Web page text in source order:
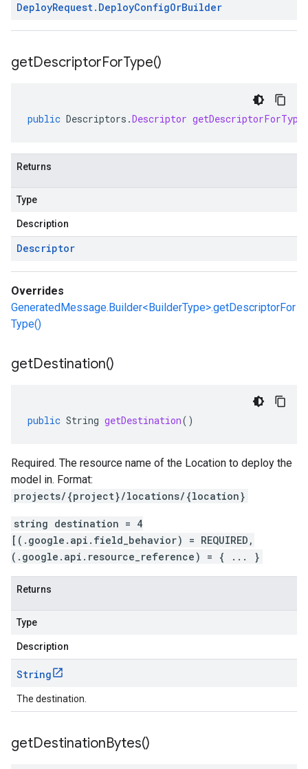
DeployRequest. DeployConfigOrBuilder
getDescriptorForType()
public Descriptors .Descriptor getDescriptorForType
Returns
Type
Description
Descriptor
Overrides
GeneratedMessage.Builder<BuilderType>.getDescriptorFor
Type()
getDestination()
public String getDestination()
Required. The resource name of the Location to deploy the
model in. Format:
projects/{project}/locations/{location}
string destination = 4
[(.google.api.field_behavior) = REQUIRED,
(.google.api.resource_reference) = { ... }
Returns
Type
Description
String
The destination.
getDestinationBytes()